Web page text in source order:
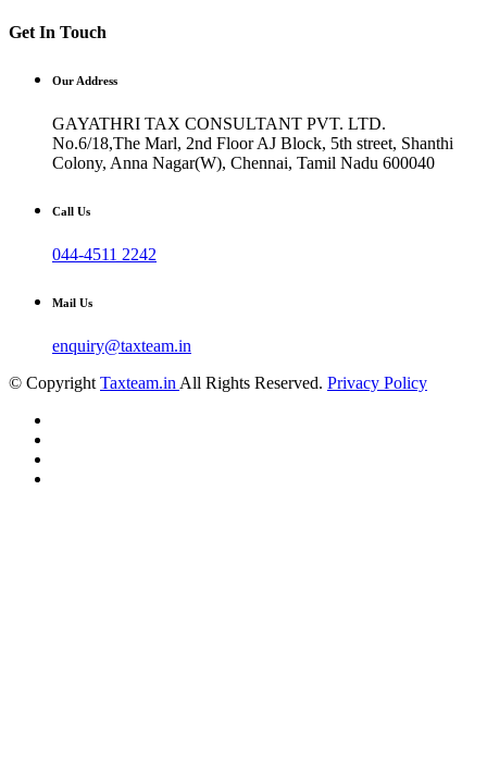
Get In Touch
Our Address
GAYATHRI TAX CONSULTANT PVT. LTD.
No.6/18,The Marl, 2nd Floor AJ Block, 5th street, Shanthi
Colony, Anna Nagar(W), Chennai, Tamil Nadu 600040
Call Us
044-4511 2242
Mail Us
enquiry@taxteam.in
© Copyright Taxteam.in All Rights Reserved. Privacy Policy